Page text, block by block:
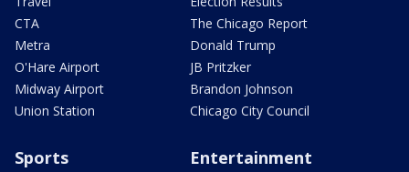
CTA
Metra
O'Hare Airport
Midway Airport
Union Station
The Chicago Report
Donald Trump
JB Pritzker
Brandon Johnson
Chicago City Council
Sports Entertainment